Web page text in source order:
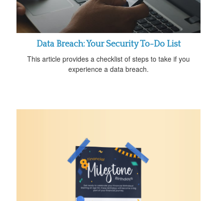
Data Breach: Your Security To-Do List
This article provides a checklist of steps to take if you
experience a data breach.